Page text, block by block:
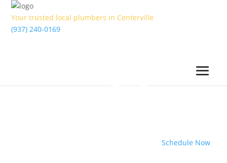
Your trusted local plumbers in Centerville
(937) 240-0169
Schedule Now